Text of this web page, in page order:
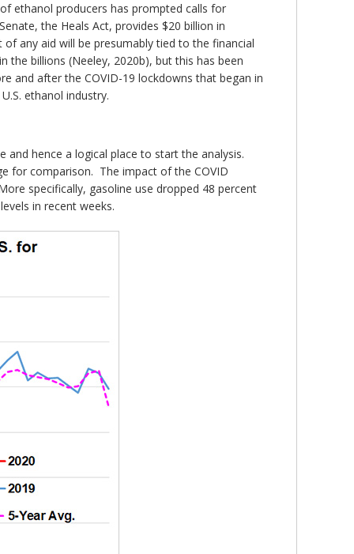
ethanol producers has prompted calls for
the Heals Act, provides $20 billion in
any aid will be presumably tied to the financial
the billions (Neeley, 2020b), but this has been
and after the COVID-19 lockdowns that began in
ethanol industry.
and hence a logical place to start the analysis.
for comparison. The impact of the COVID
specifically, gasoline use dropped 48 percent
in recent weeks.